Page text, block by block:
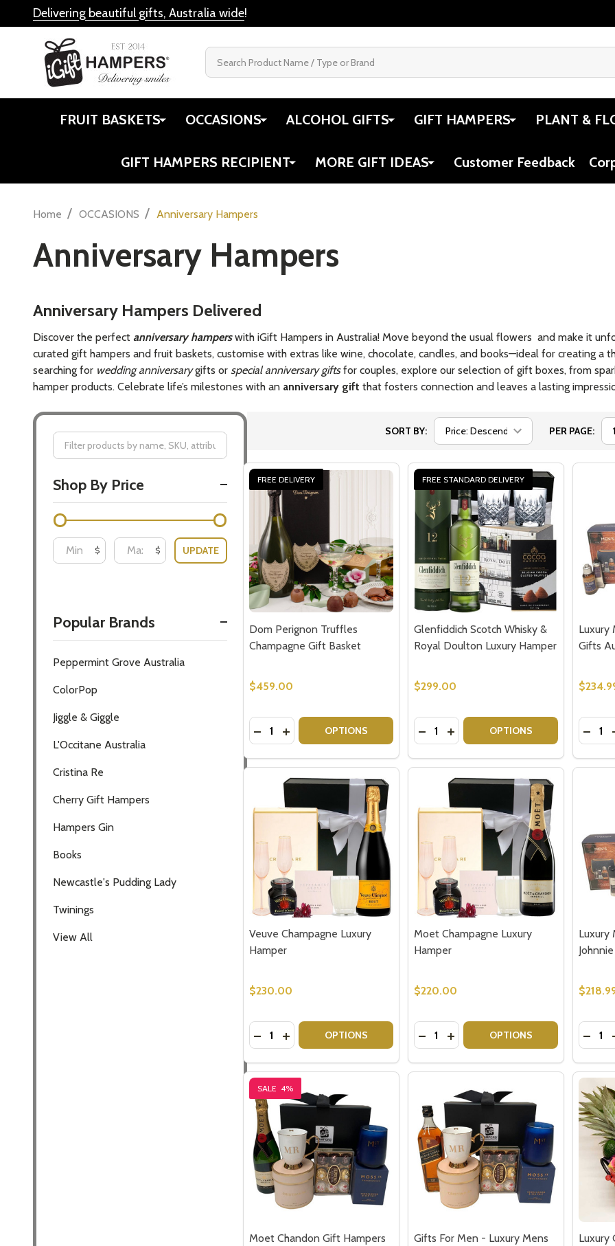
Delivering beautiful gifts, Australia wide!
FRUIT BASKETS OCCASIONS ALCOHOL GIFTS GIFT HAMPERS PLANT &
GIFT HAMPERS RECIPIENT MORE GIFT IDEAS Customer Feedback
Home / OCCASIONS / Anniversary Hampers
Anniversary Hampers
Anniversary Hampers Delivered
Discover the perfect anniversary hamperswith iGift Hampers in Australia! Move beyond the usual flowers and make it
curated gift hampers and fruit baskets, customise with extras like wine, chocolate, candles, and books—ideal for creating a
searching for wedding anniversarygifts or special anniversary giftsfor couples, explore our selection of gift boxes, from
hamper products. Celebrate life’s milestones with an anniversary gift that fosters connection and leaves a lasting
By
Shop By Price
$ $ UPDATE
Popular Brands
Peppermint Grove Australia
ColorPop
Jiggle & Giggle
L'Occitane Australia
Cristina Re
Cherry Gift Hampers
Hampers Gin
Books
Newcastle's Pudding Lady
Twinings
View All
SORT BY: PER PAGE:
FREE DELIVERY
Dom Perignon Truffles
Champagne Gift Basket
$459.00
Quantity:
DECREASE QUANTITY OF DOM PERIGNON TRUFFLES CHAMPAGNE
INCREASE QUANTITY OF DOM PERIGNON TRUFFLES
OPTIONS
FREE STANDARD DELIVERY
Glenfiddich Scotch Whisky &
Royal Doulton Luxury Hamper
$299.00
Quantity:
DECREASE QUANTITY OF
INCREASE QUANTITY OF
OPTIONS
Luxury
Gifts
Quantity:
Veuve Champagne Luxury
Hamper
$230.00
Quantity:
DECREASE QUANTITY OF VEUVE CHAMPAGNE LUXURY HAMPER
INCREASE QUANTITY OF VEUVE CHAMPAGNE LUXURY HAMPER
OPTIONS
Moet Champagne Luxury
Hamper
$220.00
Quantity:
DECREASE QUANTITY OF MOET
INCREASE QUANTITY OF MOET
OPTIONS
Luxury
Quantity:
SALE 4%
Moet Chandon Gift Hampers
Gifts For Men - Luxury Mens
Luxury